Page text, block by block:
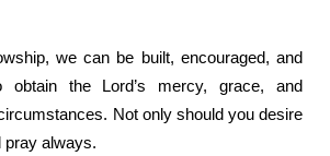
we can be built, encouraged, and
obtain the Lord’s mercy, grace, and
Not only should you desire
pray always.